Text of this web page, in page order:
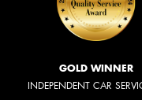
GOLD WINNER
INDEPENDENT CAR